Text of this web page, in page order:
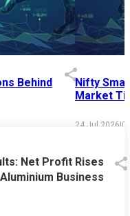
Behind
Nifty
Market
24 Jul 2026|
Net Profit Rises
Business